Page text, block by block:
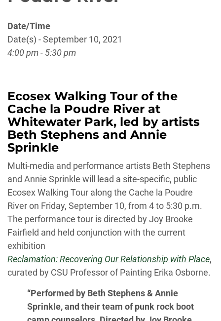
Date/Time
Date(s) - September 10, 2021
4:00 pm - 5:30 pm
Ecosex Walking Tour of the
Cache la Poudre River at
Whitewater Park, led by artists
Beth Stephens and Annie
Sprinkle
Multi-media and performance artists Beth Stephens
and Annie Sprinkle will lead a site-specific, public
Ecosex Walking Tour along the Cache la Poudre
River on Friday, September 10, from 4 to 5:30 p.m.
The performance tour is directed by Joy Brooke
Fairfield and held conjunction with the current
exhibition
Reclamation: Recovering Our Relationship with Place,
curated by CSU Professor of Painting Erika Osborne.
“Performed by Beth Stephens & Annie
Sprinkle, and their team of punk rock boot